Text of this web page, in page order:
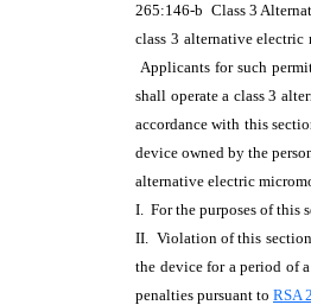
265:146-b Class 3
class 3 alternative electric
Applicants for such
shall operate a class 3
accordance with this
device owned by the
alternative electric
I. For the purposes of this
II. Violation of this
the device for a period of
penalties pursuant to RSA